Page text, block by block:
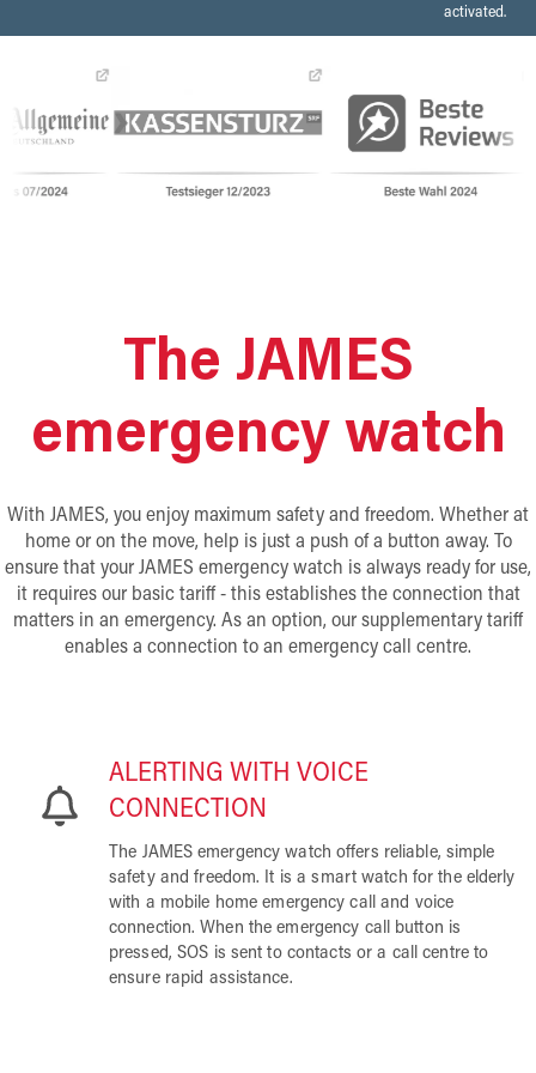
activated.
The JAMES
emergency watch
With JAMES, you enjoy maximum safety and freedom. Whether at
home or on the move, help is just a push of a button away. To
ensure that your JAMES emergency watch is always ready for use,
it requires our basic tariff - this establishes the connection that
matters in an emergency. As an option, our supplementary tariff
enables a connection to an emergency call centre.
ALERTING WITH VOICE
CONNECTION
The JAMES emergency watch offers reliable, simple
safety and freedom. It is a smart watch for the elderly
with a mobile home emergency call and voice
connection. When the emergency call button is
pressed, SOS is sent to contacts or a call centre to
ensure rapid assistance.